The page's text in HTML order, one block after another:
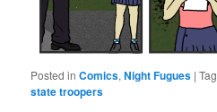
Posted in Comics,Night Fugues |
state troopers